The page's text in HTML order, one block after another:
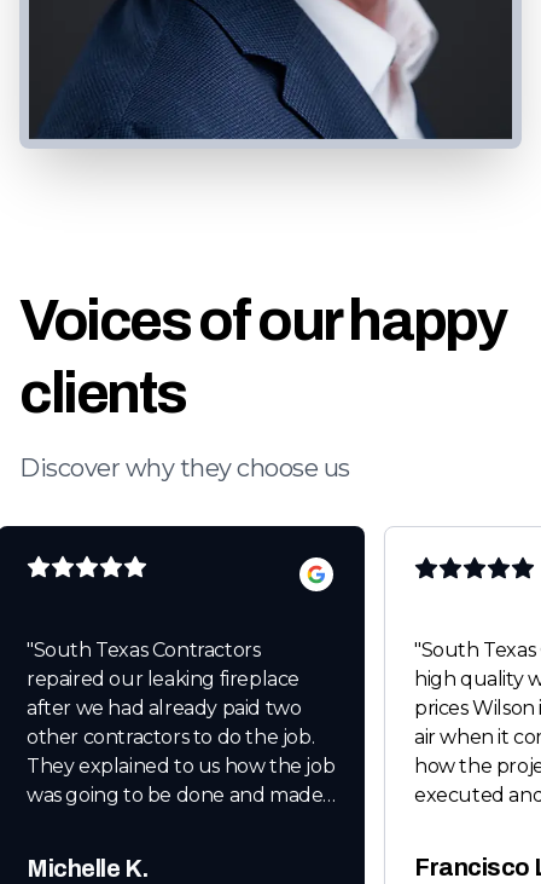
Voices of our happy
clients
Discover why they choose us
"South Texas Contractors
repaired our leaking fireplace
after we had already paid two
other contractors to do the job.
They explained to us how the job
was going to be done and made
end results before leaving. After
Michelle K.
"South
high quality work at unbeatable
prices
air when it
how the
executed
Thanks for
Francisco